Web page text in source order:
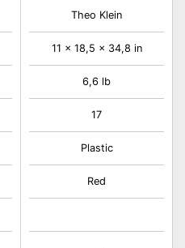
Theo Klein
11 x 18,5 x 34,8 in
6,6 lb
17
Plastic
Red